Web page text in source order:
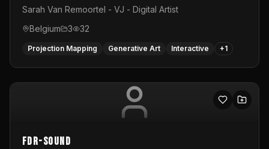
Sarah Van Remoortel - VJ - Digital Artist
Belgium
3 32
Projection Mapping Generative Art Interactive +1
FDR-Sound